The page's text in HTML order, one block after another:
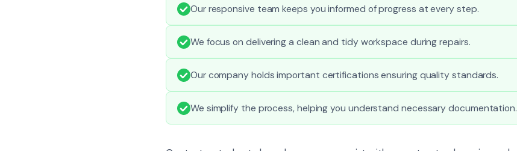
Our responsive team keeps you informed of progress at every step.
We focus on delivering a clean and tidy workspace during repairs.
Our company holds important certifications ensuring quality standards.
We simplify the process, helping you understand necessary documentation.